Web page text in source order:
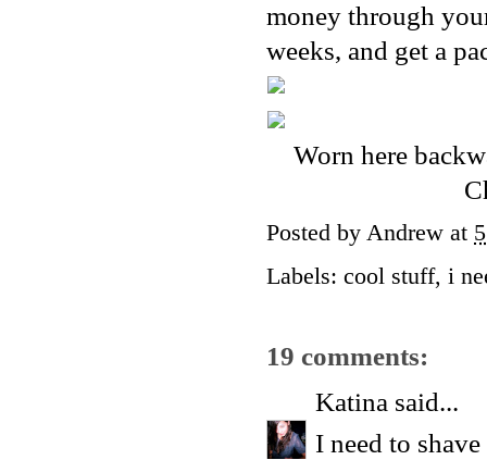
money through
weeks, and get a
Worn here
Posted by Andrew at
Labels: cool stuff, i
19 comments:
Katina said...
I need to